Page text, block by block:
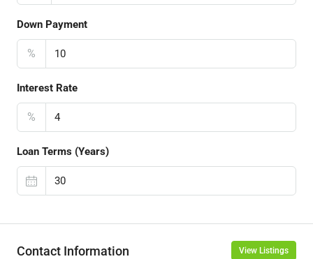
Down Payment
%
Interest Rate
%
Loan Terms (Years)
Contact Information View Listings